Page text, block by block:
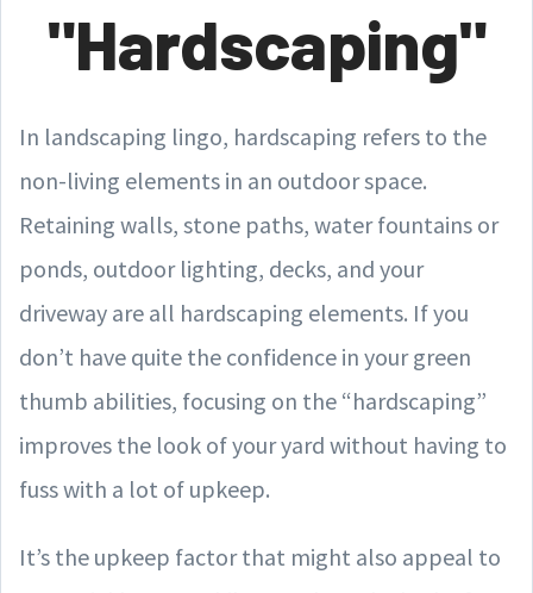
"Hardscaping"
In landscaping lingo, hardscaping refers to the
non-living elements in an outdoor space.
Retaining walls, stone paths, water fountains or
ponds, outdoor lighting, decks, and your
driveway are all hardscaping elements. If you
don’t have quite the confidence in your green
thumb abilities, focusing on the “hardscaping”
improves the look of your yard without having to
fuss with a lot of upkeep.
It’s the upkeep factor that might also appeal to